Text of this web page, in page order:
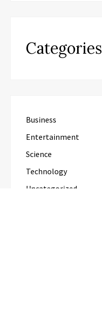
Categories
Business
Entertainment
Science
Technology
Uncategorized